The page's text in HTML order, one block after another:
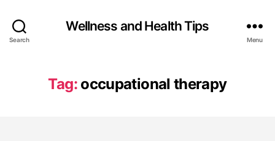
Search
Wellness and Health Tips
Menu
Tag: occupational therapy